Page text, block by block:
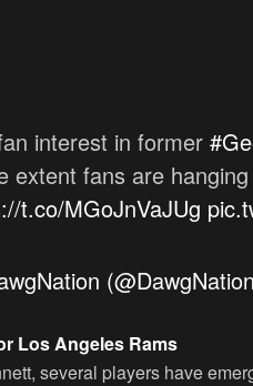
interest in former
extent fans are
t.co/MGoJnVaJUg
Los Angeles Rams
several players have